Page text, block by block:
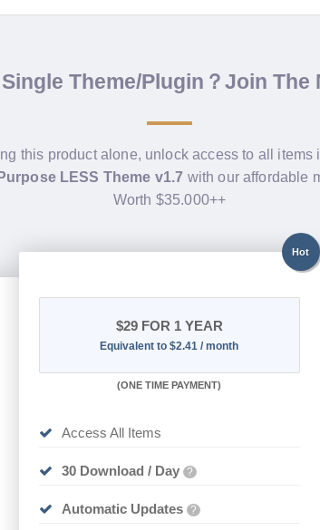
Theme/Plugin？Join The
this product alone, unlock access to all items
LESS Theme v1.7 with our affordable
Worth $35.000++
Hot
$29FOR 1 YEAR
Equivalent to $2.41 / month
(ONE TIME PAYMENT)
Access All Items
30 Download / Day ?
Automatic Updates ?